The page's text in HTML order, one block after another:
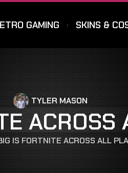
GAMING SKINS &
TYLER MASON
ACROSS
IS FORTNITE ACROSS ALL